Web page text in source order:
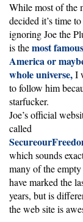
While most of the
decided it’s time
ignoring Joe the
is themost
America or
whole universe,I
to follow him
starfucker.
Joe’s official
called
which sounds
many of the
have marked the
years, but is
the web site is